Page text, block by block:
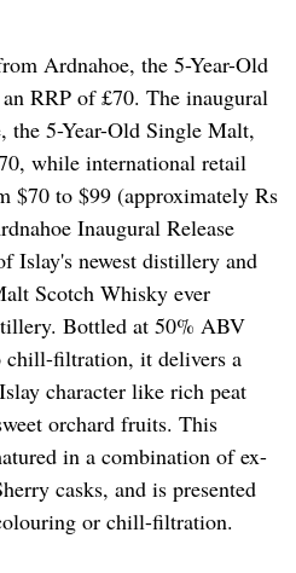
Ardnahoe, the 5-Year-Old
RRP of £70. The inaugural
the 5-Year-Old Single Malt,
while international retail
$70 to $99 (approximately Rs
Inaugural Release
Islay's newest distillery and
Scotch Whisky ever
Bottled at 50% ABV
chill-filtration, it delivers a
character like rich peat
orchard fruits. This
in a combination of ex-
casks, and is presented
or chill-filtration.